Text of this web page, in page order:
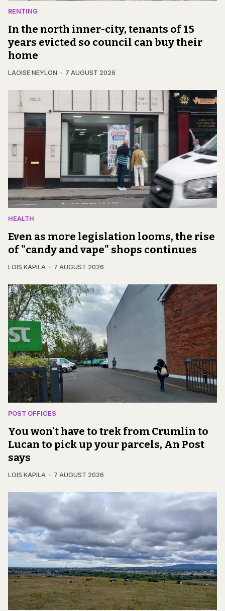
RENTING
In the north inner-city, tenants of 15
years evicted so council can buy their
home
LAOISE NEYLON 7 AUGUST 2026
HEALTH
Even as more legislation looms, the rise
of "candy and vape" shops continues
LOIS KAPILA 7 AUGUST 2026
POST OFFICES
You won't have to trek from Crumlin to
Lucan to pick up your parcels, An Post
says
LOIS KAPILA 7 AUGUST 2026